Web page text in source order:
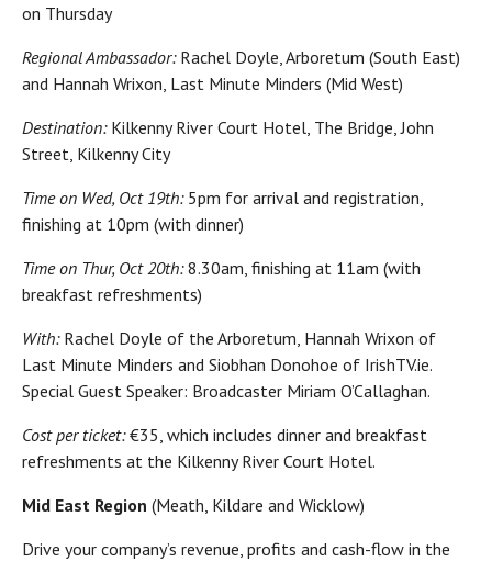
on Thursday
Regional Ambassador:Rachel Doyle, Arboretum (South East)
and Hannah Wrixon, Last Minute Minders (Mid West)
Destination:Kilkenny River Court Hotel, The Bridge, John
Street, Kilkenny City
Time on Wed, Oct 19th:5pm for arrival and registration,
finishing at 10pm (with dinner)
Time on Thur, Oct 20th:8.30am, finishing at 11am (with
breakfast refreshments)
With:Rachel Doyle of the Arboretum, Hannah Wrixon of
Last Minute Minders and Siobhan Donohoe of IrishTV.ie.
Special Guest Speaker: Broadcaster Miriam O’Callaghan.
Cost per ticket:€35, which includes dinner and breakfast
refreshments at the Kilkenny River Court Hotel.
Mid East Region (Meath, Kildare and Wicklow)
Drive your company’s revenue, profits and cash-flow in the